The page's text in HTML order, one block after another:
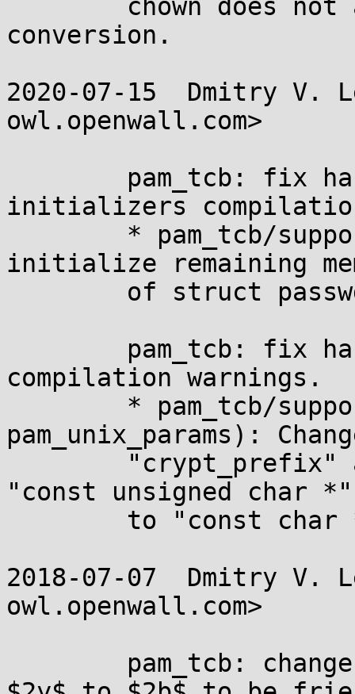
conversion.
2020-07-15  Dmitry V.
owl.openwall.com>
initializers
initialize remaining
compilation warnings.
pam_unix_params):
"const unsigned char *"
2018-07-07  Dmitry V.
owl.openwall.com>